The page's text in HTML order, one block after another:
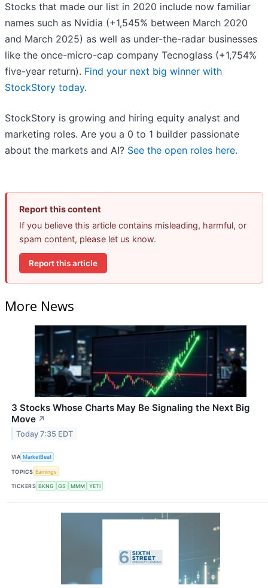
Stocks that made our list in 2020 include now familiar
names such as Nvidia (+1,545% between March 2020
and March 2025) as well as under-the-radar businesses
like the once-micro-cap company Tecnoglass (+1,754%
five-year return). Find your next big winner with
StockStory today.
StockStory is growing and hiring equity analyst and
marketing roles. Are you a 0 to 1 builder passionate
about the markets and AI? See the open roles here.
Report this content
If you believe this article contains misleading, harmful, or
spam content, please let us know.
Report this article
More News
3 Stocks Whose Charts May Be Signaling the Next Big
Move ↗
Today 7:35 EDT
VIA MarketBeat
TOPICS Earnings
TICKERS BKNG GS MMM YETI